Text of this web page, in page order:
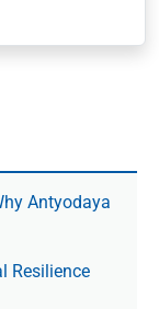
Antyodaya
Resilience